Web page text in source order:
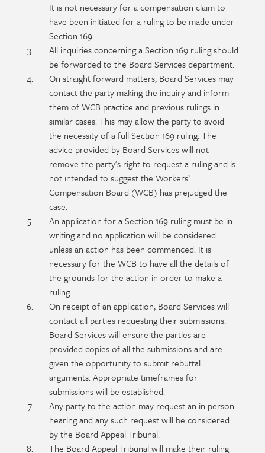
It is not necessary for a compensation claim to
have been initiated for a ruling to be made under
Section 169.
All inquiries concerning a Section 169 ruling should
be forwarded to the Board Services department.
On straight forward matters, Board Services may
contact the party making the inquiry and inform
them of WCB practice and previous rulings in
similar cases. This may allow the party to avoid
the necessity of a full Section 169 ruling. The
advice provided by Board Services will not
remove the party’s right to request a ruling and is
not intended to suggest the Workers’
Compensation Board (WCB) has prejudged the
case.
An application for a Section 169 ruling must be in
writing and no application will be considered
unless an action has been commenced. It is
necessary for the WCB to have all the details of
the grounds for the action in order to make a
ruling.
On receipt of an application, Board Services will
contact all parties requesting their submissions.
Board Services will ensure the parties are
provided copies of all the submissions and are
given the opportunity to submit rebuttal
arguments. Appropriate timeframes for
submissions will be established.
Any party to the action may request an in person
hearing and any such request will be considered
by the Board Appeal Tribunal.
The Board Appeal Tribunal will make their ruling